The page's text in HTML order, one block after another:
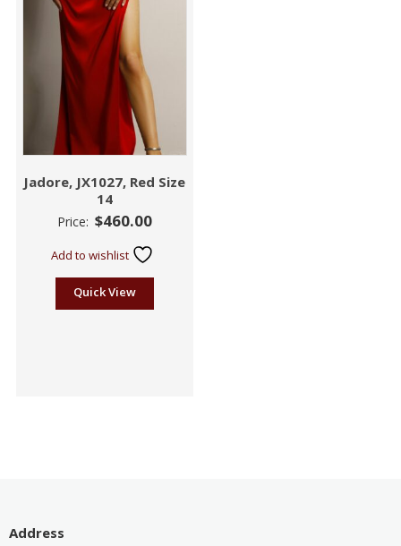
Jadore, JX1027, Red Size
14
Price: $460.00
Add to wishlist
Quick View
Address